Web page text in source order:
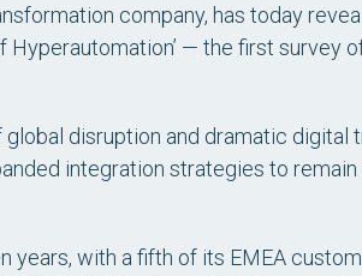
company, has today
Hyperautomation’ — the first survey
disruption and dramatic digital
integration strategies to
with a fifth of its EMEA